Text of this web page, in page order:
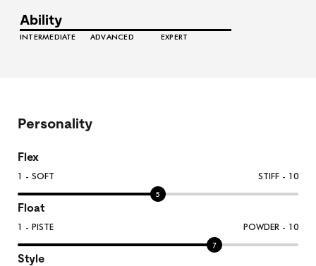
Ability
INTERMEDIATE ADVANCED EXPERT
Personality
Flex
1 - SOFT STIFF - 10
5
Float
1 - PISTE POWDER - 10
7
Style